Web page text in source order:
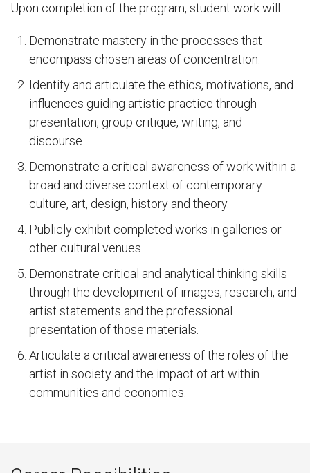
Upon completion of the program, student work will:
Demonstrate mastery in the processes that
encompass chosen areas of concentration.
Identify and articulate the ethics, motivations, and
influences guiding artistic practice through
presentation, group critique, writing, and
discourse.
Demonstrate a critical awareness of work within a
broad and diverse context of contemporary
culture, art, design, history and theory.
Publicly exhibit completed works in galleries or
other cultural venues.
Demonstrate critical and analytical thinking skills
through the development of images, research, and
artist statements and the professional
presentation of those materials.
Articulate a critical awareness of the roles of the
artist in society and the impact of art within
communities and economies.